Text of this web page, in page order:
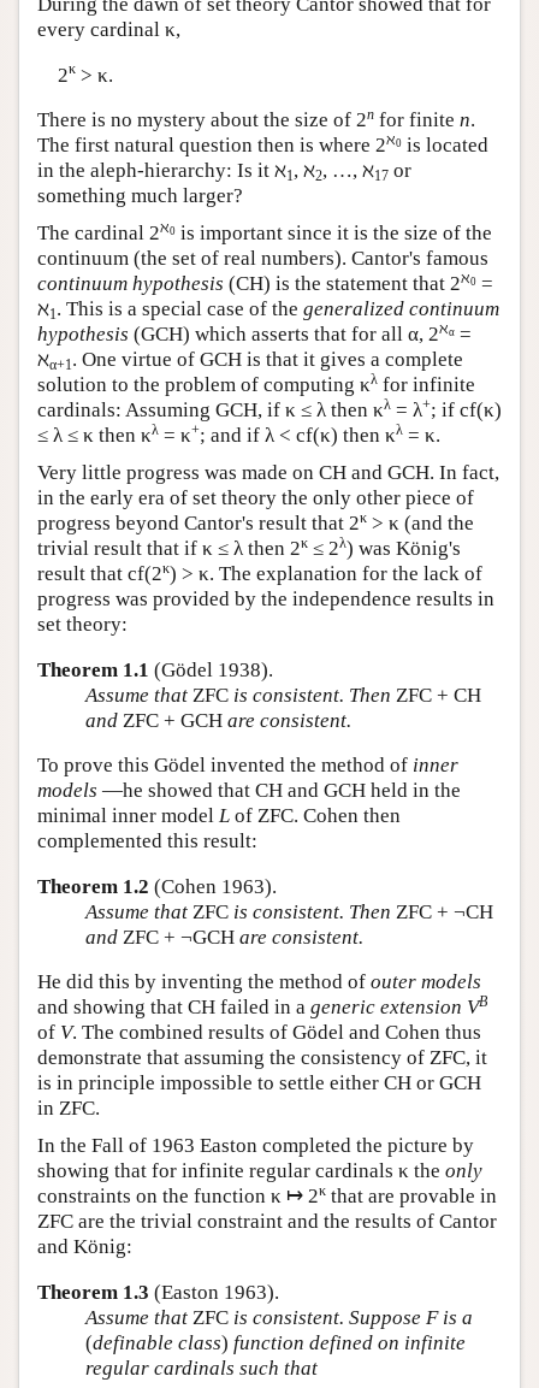
every cardinal κ,
2κ> κ.
There is no mystery about the size of 2n for finite n.
The first natural question then is where 2ℵ0 is located
in the aleph-hierarchy: Is it ℵ1, ℵ2, …, ℵ17 or
something much larger?
The cardinal 2ℵ0 is important since it is the size of the
continuum (the set of real numbers). Cantor's famous
continuum hypothesis (CH) is the statement that 2ℵ0 =
ℵ1. This is a special case of the generalized continuum
hypothesis (GCH) which asserts that for all α, 2ℵα =
ℵα+1. One virtue of GCH is that it gives a complete
solution to the problem of computing κλ for infinite
cardinals: Assuming GCH, if κ ≤ λ then κλ = λ+; if cf(κ)
≤ λ ≤ κ then κλ = κ+; and if λ < cf(κ) then κλ = κ.
Very little progress was made on CH and GCH. In fact,
in the early era of set theory the only other piece of
progress beyond Cantor's result that 2κ > κ (and the
trivial result that if κ ≤ λ then 2κ ≤ 2λ) was König's
result that cf(2κ) > κ. The explanation for the lack of
progress was provided by the independence results in
set theory:
Theorem 1.1 (Gödel 1938).
Assume that ZFC is consistent. Then ZFC + CH
and ZFC + GCH are consistent.
To prove this Gödel invented the method of inner
models —he showed that CH and GCH held in the
minimal inner model L of ZFC. Cohen then
complemented this result:
Theorem 1.2 (Cohen 1963).
Assume that ZFC is consistent. Then ZFC + ¬CH
and ZFC + ¬GCH are consistent.
He did this by inventing the method of outer models
and showing that CH failed in a generic extension VB
of V. The combined results of Gödel and Cohen thus
demonstrate that assuming the consistency of ZFC, it
is in principle impossible to settle either CH or GCH
in ZFC.
In the Fall of 1963 Easton completed the picture by
showing that for infinite regular cardinals κ the only
constraints on the function κ ↦ 2κ that are provable in
ZFC are the trivial constraint and the results of Cantor
and König:
Theorem 1.3 (Easton 1963).
Assume that ZFC is consistent. Suppose F is a
(definable class) function defined on infinite
regular cardinals such that